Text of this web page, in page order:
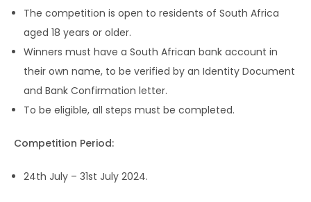
The competition is open to residents of South Africa
aged 18 years or older.
Winners must have a South African bank account in
their own name, to be verified by an Identity Document
and Bank Confirmation letter.
To be eligible, all steps must be completed.
Competition Period:
24th July – 31st July 2024.